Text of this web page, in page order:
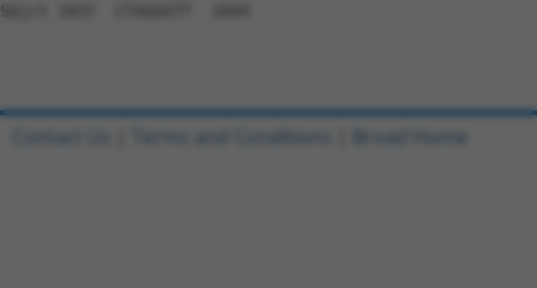
Sbjct 1037  CTAGGGTT  1044
Contact Us Terms and Conditions Broad Home